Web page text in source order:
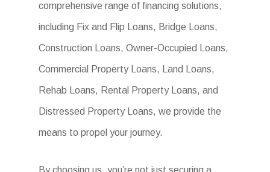
comprehensive range of financing solutions,
including Fix and Flip Loans, Bridge Loans,
Construction Loans, Owner-Occupied Loans,
Commercial Property Loans, Land Loans,
Rehab Loans, Rental Property Loans, and
Distressed Property Loans, we provide the
means to propel your journey.